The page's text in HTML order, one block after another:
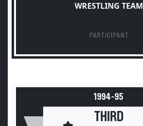
WRESTLING TEAM
PARTICIPANT
1994-95
THIRD